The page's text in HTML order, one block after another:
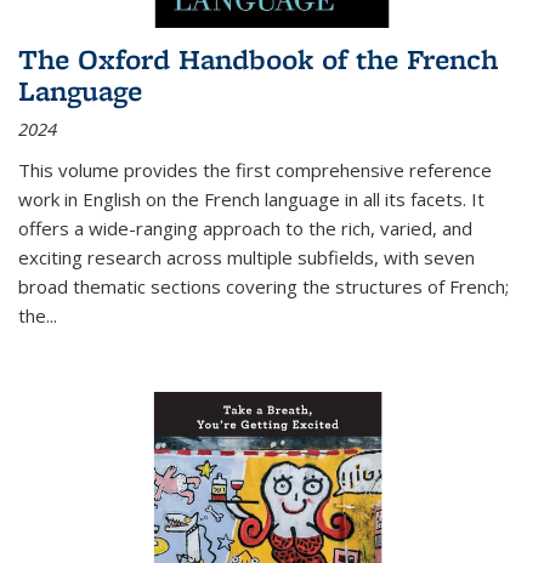
The Oxford Handbook of the French
Language
2024
This volume provides the first comprehensive reference
work in English on the French language in all its facets. It
offers a wide-ranging approach to the rich, varied, and
exciting research across multiple subfields, with seven
broad thematic sections covering the structures of French;
the...